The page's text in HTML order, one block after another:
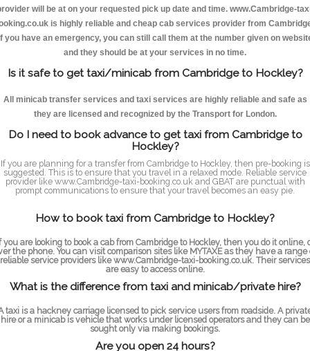
will be at on your requested pick up date and time. www.Cambridge-
is highly reliable and cheap cab services provider from
you have an emergency, you can still call them at the number given on
and they should be at your services in no time.
Is it safe to get taxi/minicab from Cambridge to Hockley?
All minicab transfer services and taxi services are highly reliable and safe as
they are licensed and recognized by the Transport for London.
Do I need to book advance to get taxi from Cambridge to
Hockley?
If you are planning for a transfer from Cambridge to Hockley, then pre-booking is
suggested. This is to ensure that you travel in a relaxed mode. Reliable service
provider like www.Cambridge-taxi-booking.co.uk and GBAT are punctual with
prompt communications to ensure that your travel becomes an easy pie.
How to book taxi from Cambridge to Hockley?
you are looking to book a cab from Cambridge to Hockley, then you do it online,
the phone. You can visit comparison sites like MYTAXE as they have a range
reliable service providers like www.Cambridge-taxi-booking.co.uk. Their services
are easy to access online.
What is the difference from taxi and minicab/private hire?
taxi is a hackney carriage licensed to pick service users from roadside. A
hire or a minicab is vehicle that works under licensed operators and they can be
sought only via making bookings.
Are you open 24 hours?